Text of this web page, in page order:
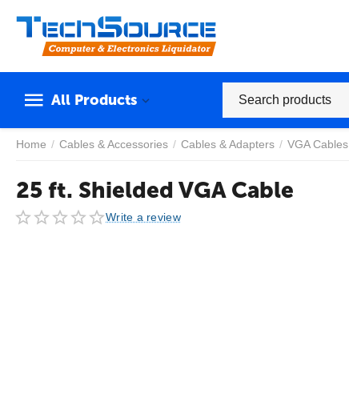
All Products
Home / Cables & Accessories / Cables & Adapters / VGA Cables
25 ft. Shielded VGA Cable
Write a review